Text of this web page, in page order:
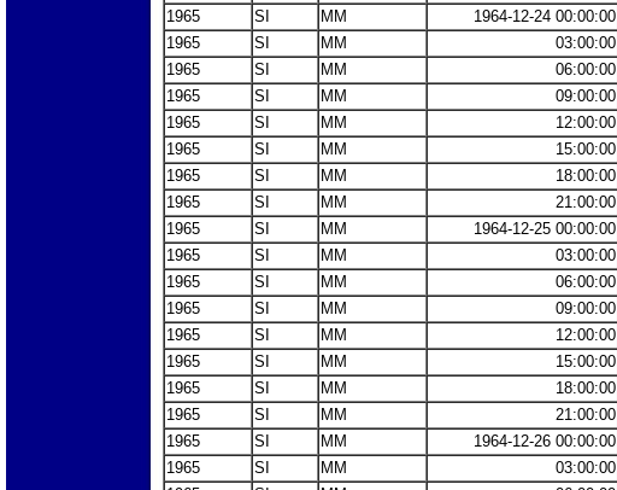
1965
SI MM 1964-12-24 00:00:00
1965
SI MM 03:00:00
1965
SI MM 06:00:00
1965
SI MM 09:00:00
1965
SI MM 12:00:00
1965
SI MM 15:00:00
1965
SI MM 18:00:00
1965
SI MM 21:00:00
1965
SI MM 1964-12-25 00:00:00
1965
SI MM 03:00:00
1965
SI MM 06:00:00
1965
SI MM 09:00:00
1965
SI MM 12:00:00
1965
SI MM 15:00:00
1965
SI MM 18:00:00
1965
SI MM 21:00:00
1965
SI MM 1964-12-26 00:00:00
1965
SI MM 03:00:00